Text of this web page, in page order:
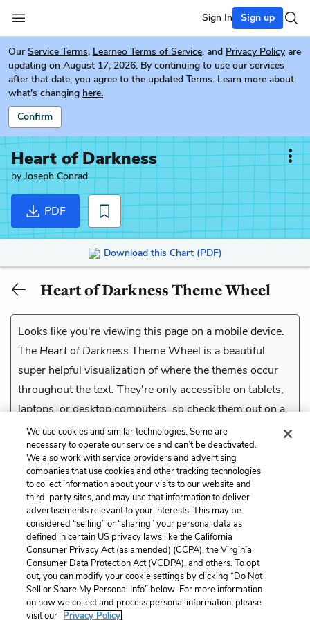
Sign In Sign up
Our Service Terms, Learneo Terms of Service, and Privacy Policy are
updating on August 17, 2026. By continuing to use our services
after that date, you agree to the updated Terms. Learn more about
what's changing here.
Confirm
Heart of Darkness
byJoseph Conrad
PDF
Download this Chart (PDF)
Heart of Darkness Theme Wheel
Looks like you're viewing this page on a mobile device.
The Heart of Darkness Theme Wheel is a beautiful
super helpful visualization of where the themes occur
throughout the text. They're only accessible on tablets,
laptops, or desktop computers, so check them out on a
compatible device.
Previous
Part 3 Quiz
Cite This Page
Home About Contact Help
LitCharts, a Learneo, Inc. business
We use cookies and similar technologies. Some are
necessary to operate our service and can’t be deactivated.
We also work with service providers and advertising
companies that use cookies and other tracking technologies
to collect information about your visits to our website and
third-party sites, and may use that information to deliver
advertisements relevant to your interests. This may be
considered “selling” or “sharing” your personal data as
defined in certain US privacy laws like the California
Consumer Privacy Act (as amended) (CCPA), the Virginia
Consumer Data Protection Act (VCDPA), and others. To opt
out, you can modify your cookie settings by clicking “Do Not
Sell or Share My Personal Info” below. For more information
on how we collect and process personal information, please
visit our Privacy Policy.